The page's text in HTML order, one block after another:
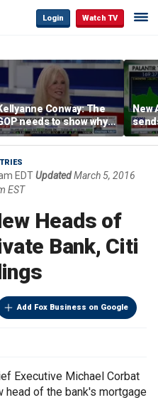
Login Watch TV
Conway: The
needs to show why
is bad, not just
it
New
EDTUpdated March 5, 2016
EST
Heads of
Bank, Citi
Add Fox Business on Google
Executive Michael Corbat
head of the bank's mortgage